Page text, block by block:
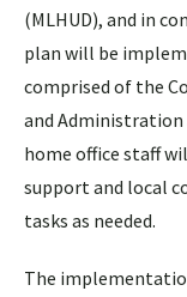
(MLHUD), and in
plan will be
comprised of the
and Administration
home office staff
support and local
tasks as needed.
The